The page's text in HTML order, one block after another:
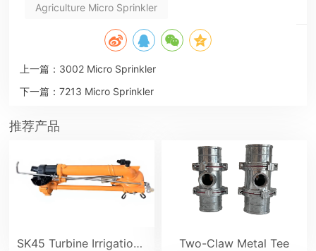
Agriculture Micro Sprinkler
上一篇： 3002 Micro Sprinkler
下一篇： 7213 Micro Sprinkler
推荐产品
SK45 Turbine Irrigation Sprinkler Gun Two-Claw Metal Tee